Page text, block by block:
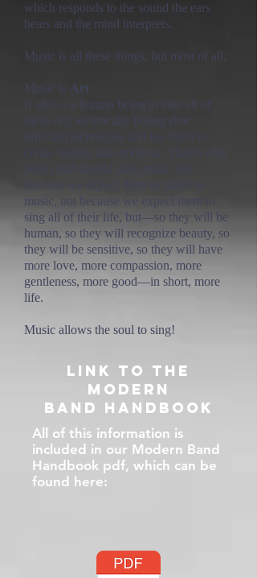
which responds to the sound the ears
hears and the mind interprets.
Music is all these things, but most of all,
Music is Art
It allows a human being to take all of
these dry, technically boring (but
difficult) techniques and use them to
create feeling and emotion. That is why
your child should take music, not
music, not because we expect them to
sing all of their life, but—so they will be
human, so they will recognize beauty, so
they will be sensitive, so they will have
more love, more compassion, more
gentleness, more good—in short, more
life.
Music allows the soul to sing!
Link to The
Modern
Band Handbook
All of this information is
included in our Modern Band
Handbook pdf, which can be
found here: